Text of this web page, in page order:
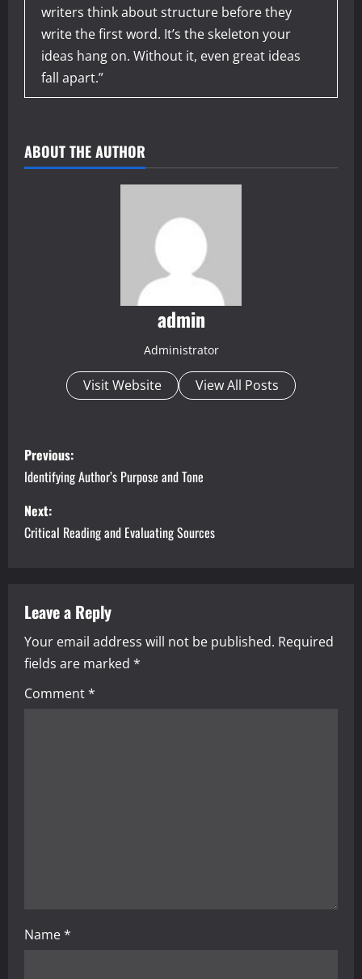
writers think about structure before they
write the first word. It’s the skeleton your
ideas hang on. Without it, even great ideas
fall apart.”
ABOUT THE AUTHOR
admin
Administrator
Visit Website View All Posts
P
o
s
t
a
v
i
Previous:
Identifying Author’s Purpose and Tone
Next:
Critical Reading and Evaluating Sources
Leave a Reply
Your email address will not be published. Required
fields are marked *
Comment*
Name*